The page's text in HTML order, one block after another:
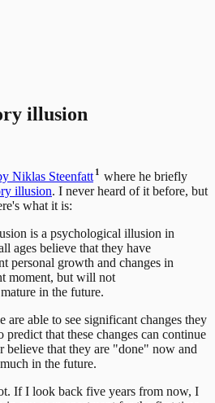
illusion
Niklas Steenfatt 1 where he briefly
illusion. I never heard of it before, but
what it is:
is a psychological illusion in
ages believe that they have
personal growth and changes in
moment, but will not
in the future.
are able to see significant changes they
that these changes can continue
believe that they are "done" now and
in the future.
If I look back five years from now, I